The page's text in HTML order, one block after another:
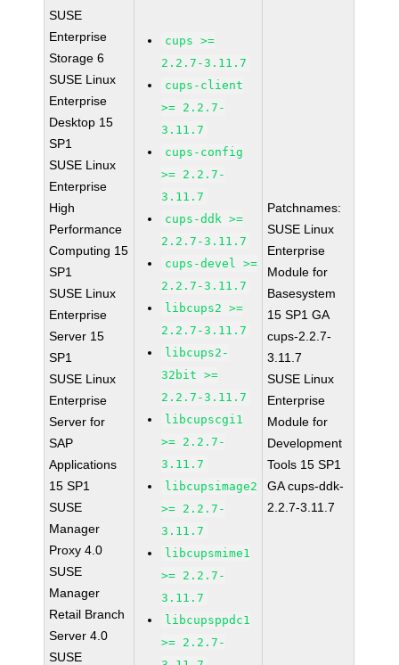
SUSE
Enterprise
Storage 6
SUSE Linux
Enterprise
Desktop 15
SP1
SUSE Linux
Enterprise
High
Performance
Computing 15
SP1
SUSE Linux
Enterprise
Server 15
SP1
SUSE Linux
Enterprise
Server for
SAP
Applications
15 SP1
SUSE
Manager
Proxy 4.0
SUSE
Manager
Retail Branch
Server 4.0
SUSE
cups >=
2.2.7-3.11.7
cups-client
>= 2.2.7-
3.11.7
cups-config
>= 2.2.7-
3.11.7
cups-ddk >=
2.2.7-3.11.7
cups-devel >=
2.2.7-3.11.7
libcups2 >=
2.2.7-3.11.7
libcups2-
32bit >=
2.2.7-3.11.7
libcupscgi1
>= 2.2.7-
3.11.7
libcupsimage2
>= 2.2.7-
3.11.7
libcupsmime1
>= 2.2.7-
3.11.7
libcupsppdc1
>= 2.2.7-
Patchnames:
SUSE Linux
Enterprise
Module for
Basesystem
15 SP1 GA
cups-2.2.7-
3.11.7
SUSE Linux
Enterprise
Module for
Development
Tools 15 SP1
GA cups-ddk-
2.2.7-3.11.7